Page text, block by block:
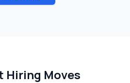
Hiring Moves